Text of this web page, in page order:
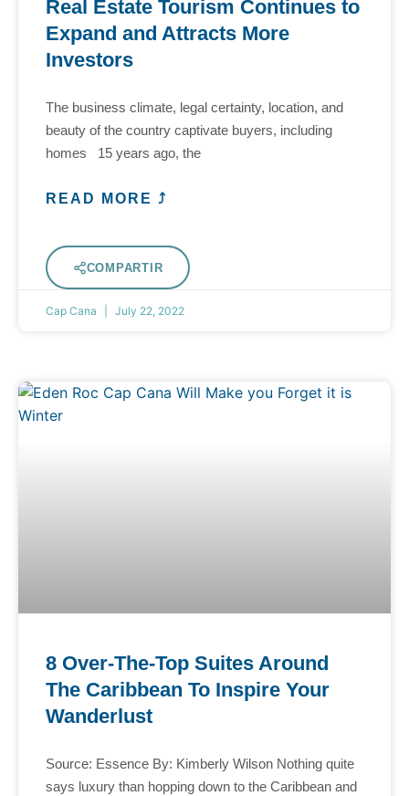
Real Estate Tourism Continues to
Expand and Attracts More
Investors
The business climate, legal certainty, location, and
beauty of the country captivate buyers, including
homes 15 years ago, the
READ MORE ⤴
COMPARTIR
Cap Cana July 22, 2022
8 Over-The-Top Suites Around
The Caribbean To Inspire Your
Wanderlust
Source: Essence By: Kimberly Wilson Nothing quite
says luxury than hopping down to the Caribbean and